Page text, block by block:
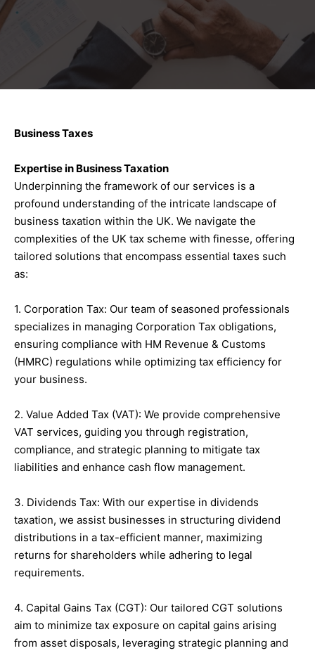
Business Taxes
Expertise in Business Taxation
Underpinning the framework of our services is a
profound understanding of the intricate landscape of
business taxation within the UK. We navigate the
complexities of the UK tax scheme with finesse, offering
tailored solutions that encompass essential taxes such
as:
1. Corporation Tax: Our team of seasoned professionals
specializes in managing Corporation Tax obligations,
ensuring compliance with HM Revenue & Customs
(HMRC) regulations while optimizing tax efficiency for
your business.
2. Value Added Tax (VAT): We provide comprehensive
VAT services, guiding you through registration,
compliance, and strategic planning to mitigate tax
liabilities and enhance cash flow management.
3. Dividends Tax: With our expertise in dividends
taxation, we assist businesses in structuring dividend
distributions in a tax-efficient manner, maximizing
returns for shareholders while adhering to legal
requirements.
4. Capital Gains Tax (CGT): Our tailored CGT solutions
aim to minimize tax exposure on capital gains arising
from asset disposals, leveraging strategic planning and